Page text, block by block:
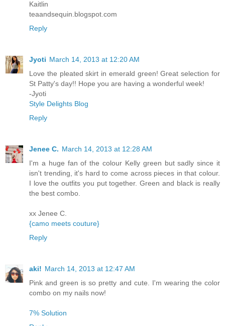
Kaitlin
teaandsequin.blogspot.com
Reply
Jyoti March 14, 2013 at 12:20 AM
Love the pleated skirt in emerald green! Great selection for
St Patty's day!! Hope you are having a wonderful week!
-Jyoti
Style Delights Blog
Reply
Jenee C. March 14, 2013 at 12:28 AM
I'm a huge fan of the colour Kelly green but sadly since it
isn't trending, it's hard to come across pieces in that colour.
I love the outfits you put together. Green and black is really
the best combo.
xx Jenee C.
{camo meets couture}
Reply
aki! March 14, 2013 at 12:47 AM
Pink and green is so pretty and cute. I'm wearing the color
combo on my nails now!
7% Solution​